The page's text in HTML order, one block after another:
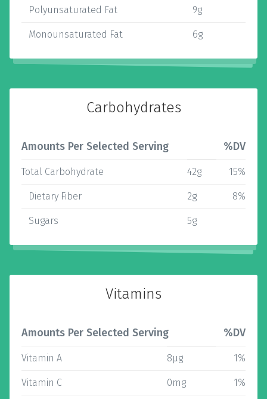
Polyunsaturated Fat 9g
Monounsaturated Fat 6g
Carbohydrates
Amounts Per Selected Serving %DV
Total Carbohydrate 42g 15%
Dietary Fiber 2g 8%
Sugars 5g
Vitamins
Amounts Per Selected Serving %DV
Vitamin A 8µg 1%
Vitamin C 0mg 1%